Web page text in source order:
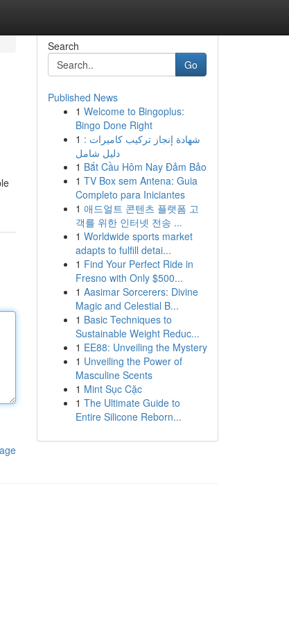
Search
Go
Published News
1 Welcome to Bingoplus:
Bingo Done Right
1 شهادة إنجاز تركيب كاميرات :
دليل شامل
1 Bắt Cầu Hôm Nay Đảm Bảo
1 TV Box sem Antena: Guia
Completo para Iniciantes
1 애드얼트 콘텐츠 플랫폼 고
객를 위한 인터넷 전송 ...
1 Worldwide sports market
adapts to fulfill detai...
1 Find Your Perfect Ride in
Fresno with Only $500...
1 Aasimar Sorcerers: Divine
Magic and Celestial B...
1 Basic Techniques to
Sustainable Weight Reduc...
1 EE88: Unveiling the Mystery
1 Unveiling the Power of
Masculine Scents
1 Mint Sục Cặc
1 The Ultimate Guide to
Entire Silicone Reborn...